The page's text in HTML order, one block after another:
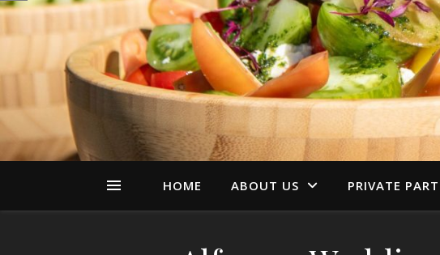
HOME ABOUT US PRIVATE